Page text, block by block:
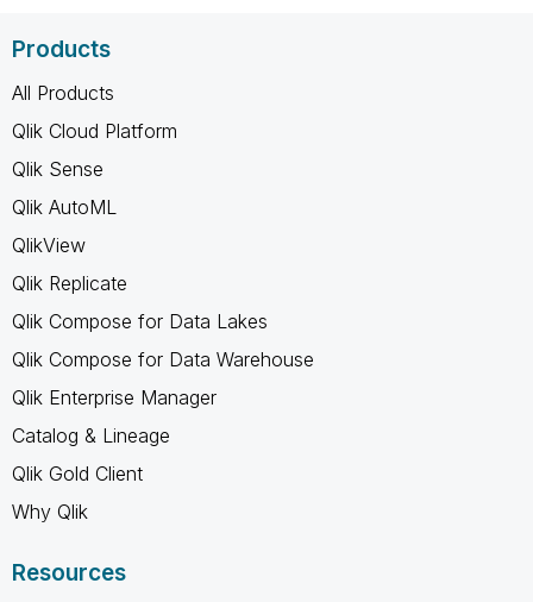
Products
All Products
Qlik Cloud Platform
Qlik Sense
Qlik AutoML
QlikView
Qlik Replicate
Qlik Compose for Data Lakes
Qlik Compose for Data Warehouse
Qlik Enterprise Manager
Catalog & Lineage
Qlik Gold Client
Why Qlik
Resources